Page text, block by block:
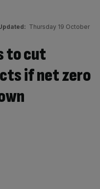
Thursday 19 October
to cut
if net zero